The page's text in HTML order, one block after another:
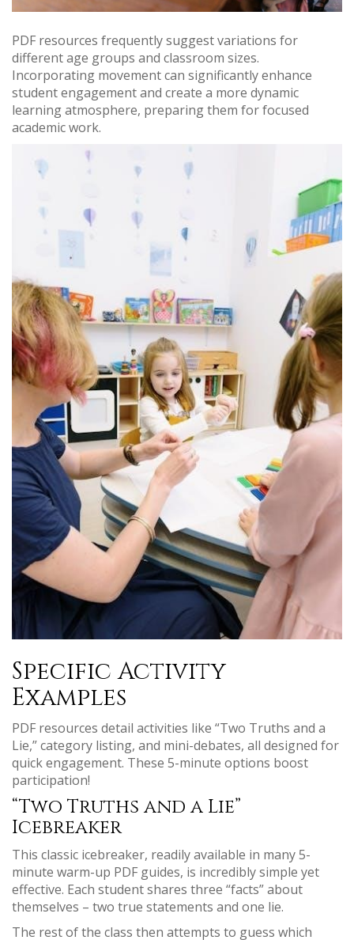
PDF resources frequently suggest variations for
different age groups and classroom sizes.
Incorporating movement can significantly enhance
student engagement and create a more dynamic
learning atmosphere, preparing them for focused
academic work.
Specific Activity
Examples
PDF resources detail activities like “Two Truths and a
Lie,” category listing, and mini-debates, all designed for
quick engagement. These 5-minute options boost
participation!
“Two Truths and a Lie”
Icebreaker
This classic icebreaker, readily available in many 5-
minute warm-up PDF guides, is incredibly simple yet
effective. Each student shares three “facts” about
themselves – two true statements and one lie.
The rest of the class then attempts to guess which